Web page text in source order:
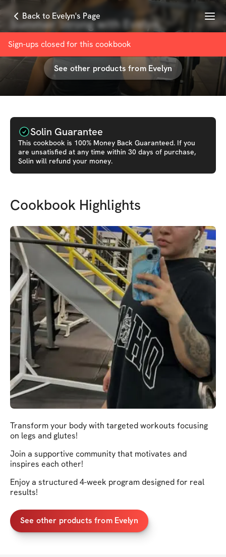
Back to Evelyn's Page Menu
Sign-ups closed for this cookbook
Summer Strong with Evelyn
withEvelyn Henriquez
See other products from Evelyn
Solin Guarantee
This cookbook is 100% Money Back Guaranteed. If you
are unsatisfied at any time within 30 days of purchase,
Solin will refund your money.
Cookbook Highlights
Transform your body with targeted workouts focusing
on legs and glutes!
Join a supportive community that motivates and
inspires each other!
Enjoy a structured 4-week program designed for real
results!
See other products from Evelyn